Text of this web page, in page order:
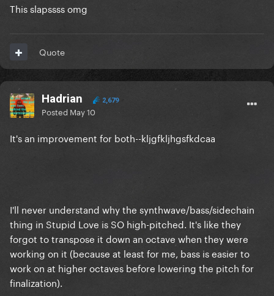
This slapssss omg
Quote
Hadrian 2,679
Posted May 10
It's an improvement for both--kljgfkljhgsfkdcaa
I'll never understand why the synthwave/bass/sidechain
thing in Stupid Love is SO high-pitched. It's like they
forgot to transpose it down an octave when they were
working on it (because at least for me, bass is easier to
work on at higher octaves before lowering the pitch for
finalization).